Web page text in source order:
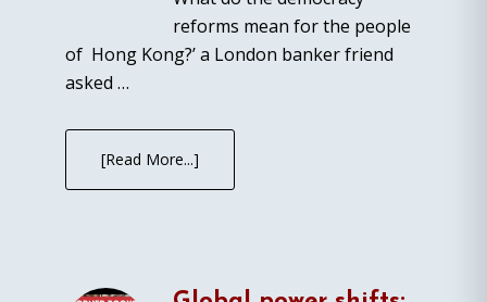
reforms mean for the people
of Hong Kong?’ a London banker friend
asked …
[Read More...]